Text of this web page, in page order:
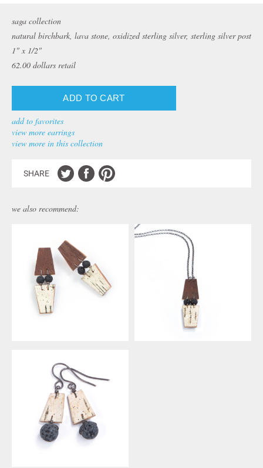
saga collection
natural birchbark, lava stone, oxidized sterling silver, sterling silver post
1" x 1/2"
62.00 dollars retail
add to favorites
view more earrings
view more in this collection
SHARE
we also recommend: